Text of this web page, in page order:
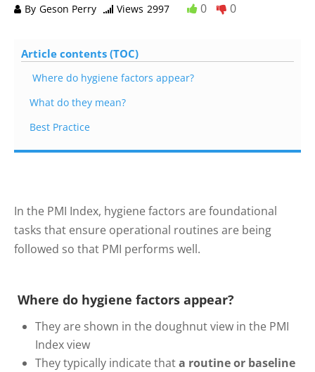
By Geson Perry Views 2997 0 0
Article contents (TOC)
Where do hygiene factors appear?
What do they mean?
Best Practice
In the PMI Index, hygiene factors are foundational
tasks that ensure operational routines are being
followed so that PMI performs well.
Where do hygiene factors appear?
They are shown in the doughnut view in the PMI
Index view
They typically indicate thata routine or baseline